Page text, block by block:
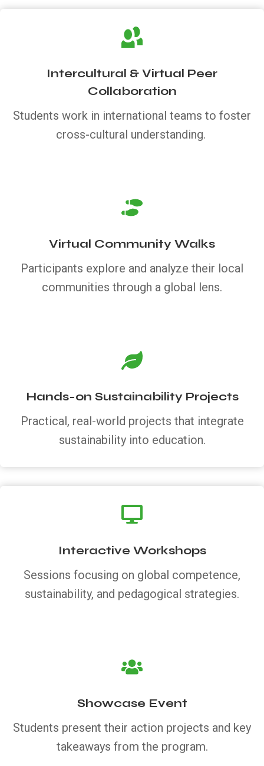
Intercultural & Virtual Peer
Collaboration
Students work in international teams to foster
cross-cultural understanding.
Virtual Community Walks
Participants explore and analyze their local
communities through a global lens.
Hands-on Sustainability Projects
Practical, real-world projects that integrate
sustainability into education.
Interactive Workshops
Sessions focusing on global competence,
sustainability, and pedagogical strategies.
Showcase Event
Students present their action projects and key
takeaways from the program.